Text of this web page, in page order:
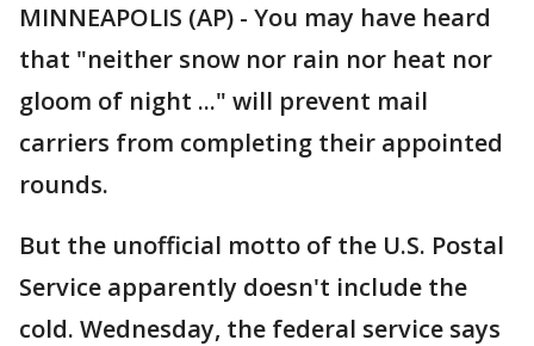
MINNEAPOLIS (AP) - You may have heard
that "neither snow nor rain nor heat nor
gloom of night ..." will prevent mail
carriers from completing their appointed
rounds.
But the unofficial motto of the U.S. Postal
Service apparently doesn't include the
cold. Wednesday, the federal service says